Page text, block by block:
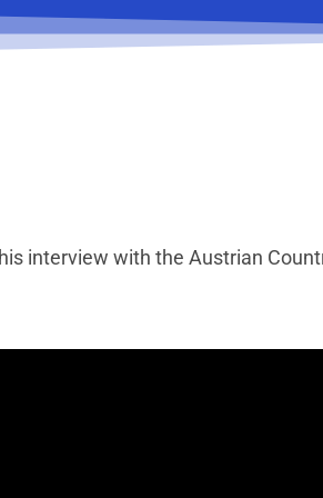
interview with the Austrian